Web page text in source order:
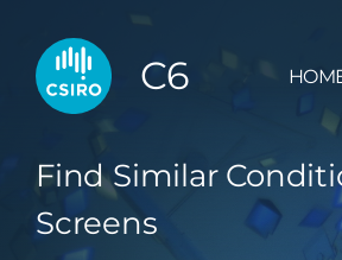
C6
Find Similar
Screens